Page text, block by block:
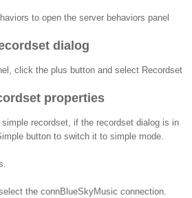
to open the server behaviors panel
dialog
click the plus button and select Recordset
properties
recordset, if the recordset dialog is in
button to switch it to simple mode.
the connBlueSkyMusic connection.